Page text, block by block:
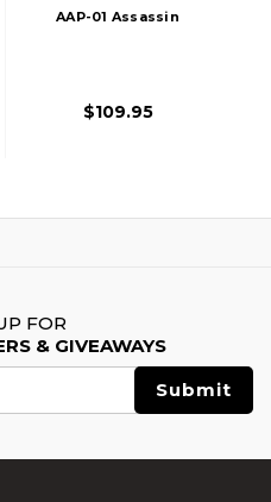
AAP-01 Assassin
$109.95
FOR
& GIVEAWAYS